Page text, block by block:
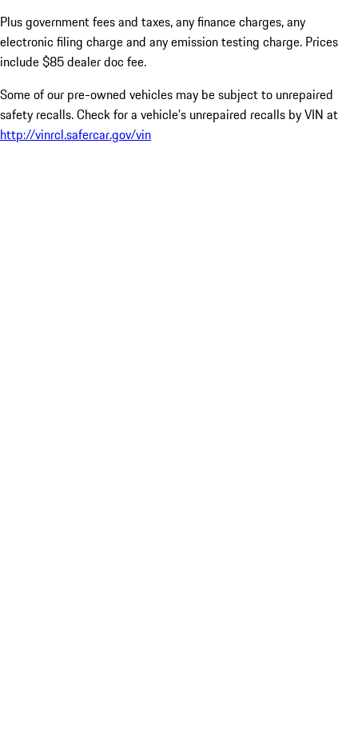
Plus government fees and taxes, any finance charges, any
electronic filing charge and any emission testing charge. Prices
include $85 dealer doc fee.
Some of our pre-owned vehicles may be subject to unrepaired
safety recalls. Check for a vehicle’s unrepaired recalls by VIN at
http://vinrcl.safercar.gov/vin